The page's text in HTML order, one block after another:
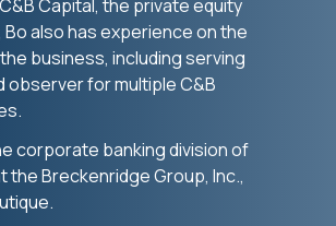
Capital, the private equity
also has experience on the
business, including serving
observer for multiple C&B
corporate banking division of
the Breckenridge Group, Inc.,